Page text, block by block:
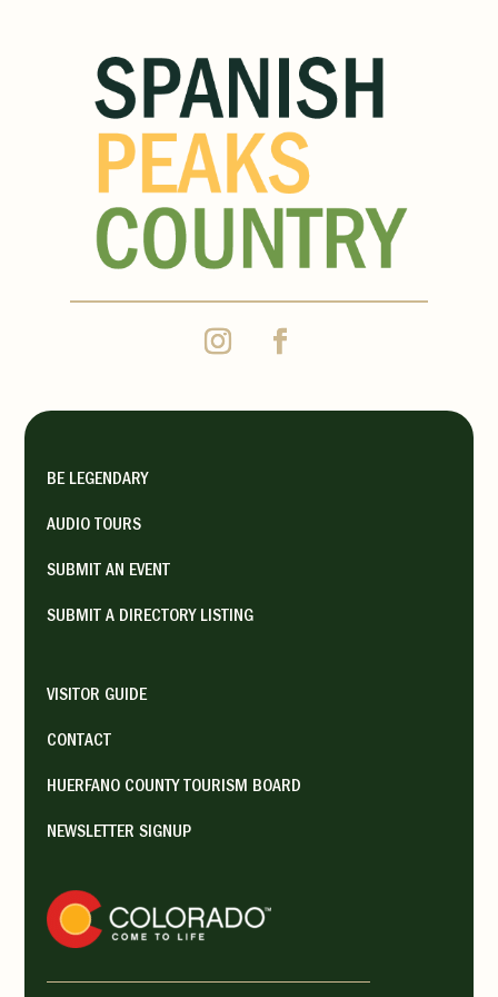
BE LEGENDARY
AUDIO TOURS
SUBMIT AN EVENT
SUBMIT A DIRECTORY LISTING
VISITOR GUIDE
CONTACT
HUERFANO COUNTY TOURISM BOARD
NEWSLETTER SIGNUP